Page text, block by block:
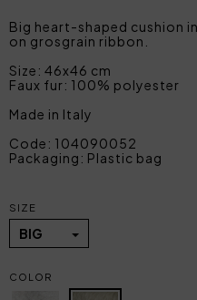
Big heart-shaped cushion
on grosgrain ribbon.
Size: 46x46 cm
Faux fur: 100% polyester
Made in Italy
Code: 104090052
Packaging: Plastic bag
SIZE
BIG
COLOR